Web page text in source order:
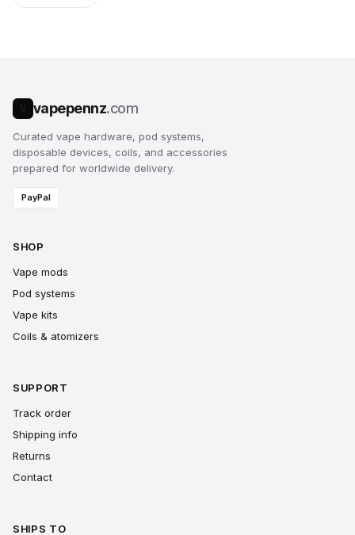
vapepennz.com
Curated vape hardware, pod systems,
disposable devices, coils, and accessories
prepared for worldwide delivery.
PayPal
SHOP
Vape mods
Pod systems
Vape kits
Coils & atomizers
SUPPORT
Track order
Shipping info
Returns
Contact
SHIPS TO